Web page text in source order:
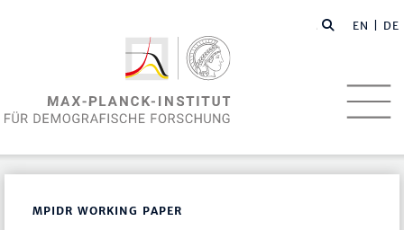
EN | DE
MPIDR WORKING PAPER